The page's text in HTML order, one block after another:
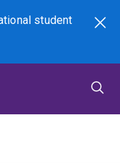
student